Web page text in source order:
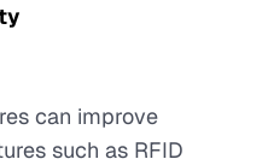
can improve
such as RFID